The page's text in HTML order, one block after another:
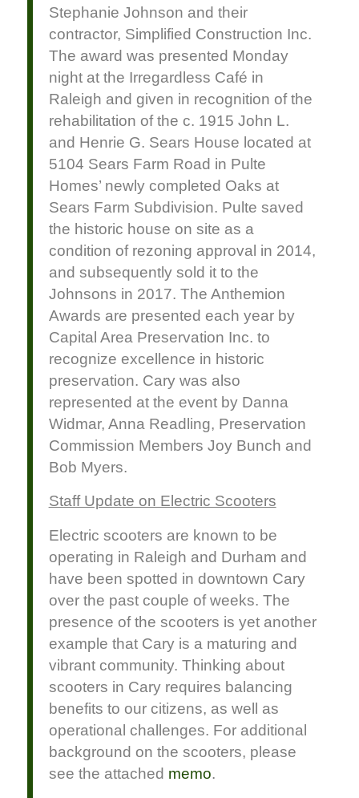
Stephanie Johnson and their
contractor, Simplified Construction Inc.
The award was presented Monday
night at the Irregardless Café in
Raleigh and given in recognition of the
rehabilitation of the c. 1915 John L.
and Henrie G. Sears House located at
5104 Sears Farm Road in Pulte
Homes’ newly completed Oaks at
Sears Farm Subdivision. Pulte saved
the historic house on site as a
condition of rezoning approval in 2014,
and subsequently sold it to the
Johnsons in 2017. The Anthemion
Awards are presented each year by
Capital Area Preservation Inc. to
recognize excellence in historic
preservation. Cary was also
represented at the event by Danna
Widmar, Anna Readling, Preservation
Commission Members Joy Bunch and
Bob Myers.
Staff Update on Electric Scooters
Electric scooters are known to be
operating in Raleigh and Durham and
have been spotted in downtown Cary
over the past couple of weeks. The
presence of the scooters is yet another
example that Cary is a maturing and
vibrant community. Thinking about
scooters in Cary requires balancing
benefits to our citizens, as well as
operational challenges. For additional
background on the scooters, please
see the attached memo.